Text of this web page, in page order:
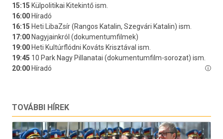
TOVÁBBI HÍREK